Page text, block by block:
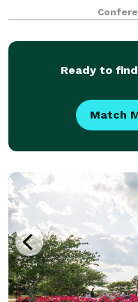
Greenbrier corridor of
floor plans, award
Ready to
Match